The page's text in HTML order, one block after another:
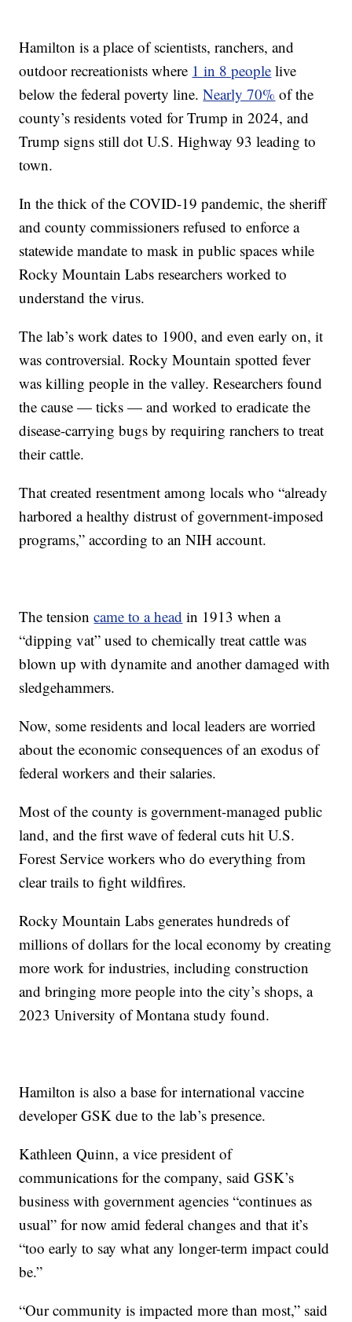
Hamilton is a place of scientists, ranchers, and
outdoor recreationists where 1 in 8 people live
below the federal poverty line.Nearly 70% of the
county’s residents voted for Trump in 2024, and
Trump signs still dot U.S. Highway 93 leading to
town.
In the thick of the COVID-19 pandemic, the sheriff
and county commissioners refused to enforce a
statewide mandate to mask in public spaces while
Rocky Mountain Labs researchers worked to
understand the virus.
The lab’s work dates to 1900, and even early on, it
was controversial. Rocky Mountain spotted fever
was killing people in the valley. Researchers found
the cause — ticks — and worked to eradicate the
disease-carrying bugs by requiring ranchers to treat
their cattle.
That created resentment among locals who “already
harbored a healthy distrust of government-imposed
programs,” according to an NIH account.
The tensioncame to a head in 1913 when a
“dipping vat” used to chemically treat cattle was
blown up with dynamite and another damaged with
sledgehammers.
Now, some residents and local leaders are worried
about the economic consequences of an exodus of
federal workers and their salaries.
Most of the county is government-managed public
land, and the first wave of federal cuts hit U.S.
Forest Service workers who do everything from
clear trails to fight wildfires.
Rocky Mountain Labs generates hundreds of
millions of dollars for the local economy by creating
more work for industries, including construction
and bringing more people into the city’s shops, a
2023 University of Montana study found.
Hamilton is also a base for international vaccine
developer GSK due to the lab’s presence.
Kathleen Quinn, a vice president of
communications for the company, said GSK’s
business with government agencies “continues as
usual” for now amid federal changes and that it’s
“too early to say what any longer-term impact could
be.”
“Our community is impacted more than most,” said